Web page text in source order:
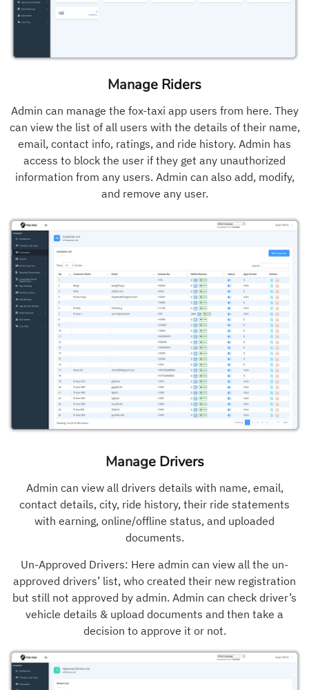
Manage Riders
Admin can manage the fox-taxi app users from here. They
can view the list of all users with the details of their name,
email, contact info, ratings, and ride history. Admin has
access to block the user if they get any unauthorized
information from any users. Admin can also add, modify,
and remove any user.
Manage Drivers
Admin can view all drivers details with name, email,
contact details, city, ride history, their ride statements
with earning, online/offline status, and uploaded
documents.
Un-Approved Drivers: Here admin can view all the un-
approved drivers’ list, who created their new registration
but still not approved by admin. Admin can check driver’s
vehicle details & upload documents and then take a
decision to approve it or not.